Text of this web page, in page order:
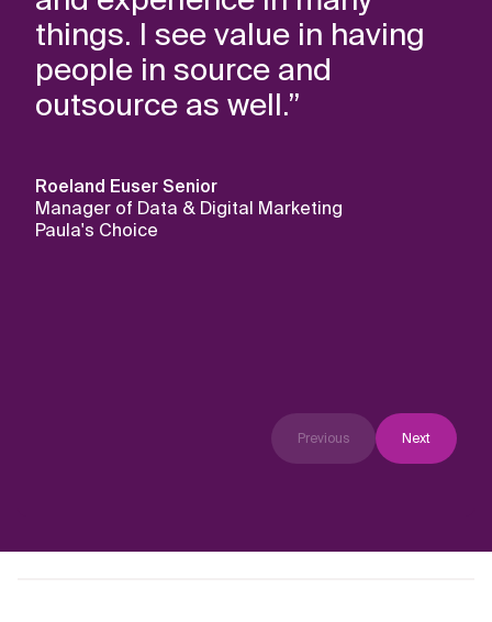
things. I see value in having
people in source and
outsource as well.”
Roeland EuserSenior
Manager of Data & Digital Marketing
Paula's Choice
Previous Next